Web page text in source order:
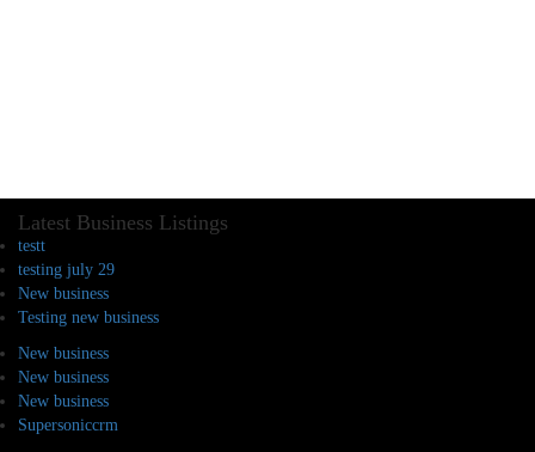
Latest Business Listings
testt
testing july 29
New business
Testing new business
New business
New business
New business
Supersoniccrm